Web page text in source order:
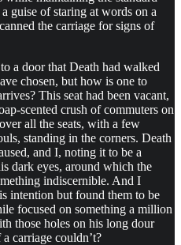
guise of staring at words on a
the carriage for signs of
a door that Death had walked
chosen, but how is one to
This seat had been vacant,
scented crush of commuters on
all the seats, with a few
standing in the corners. Death
and I, noting it to be a
dark eyes, around which the
indiscernible. And I
intention but found them to be
focused on something a million
those holes on his long dour
carriage couldn’t?